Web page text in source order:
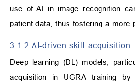
use of AI in image recognition
patient data, thus fostering a more
3.1.2 AI-driven skill
Deep learning (DL) models,
acquisition in UGRA training by